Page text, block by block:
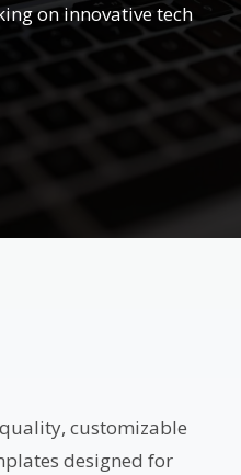
on innovative tech
customizable
designed for